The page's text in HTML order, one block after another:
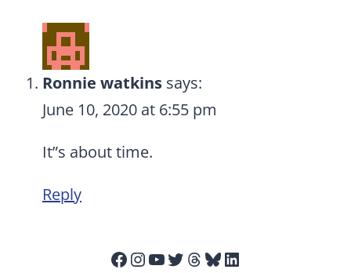
Ronnie watkins says:
June 10, 2020 at 6:55 pm
It”s about time.
Reply
Facebook
Instagram
YouTube
Twitter
Threads
Bluesky
LinkedIn